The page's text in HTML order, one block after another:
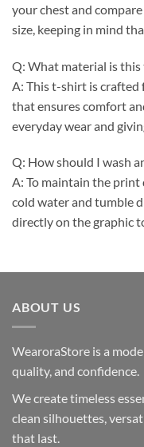
your chest and
size, keeping in mind
Q: What material is
A: This t-shirt is
that ensures comfort
everyday wear and
Q: How should I wash
A: To maintain the print
cold water and tumble
directly on the graphic
ABOUT US
WearoraStore is a
quality, and confidence.
We create timeless
clean silhouettes,
that last.